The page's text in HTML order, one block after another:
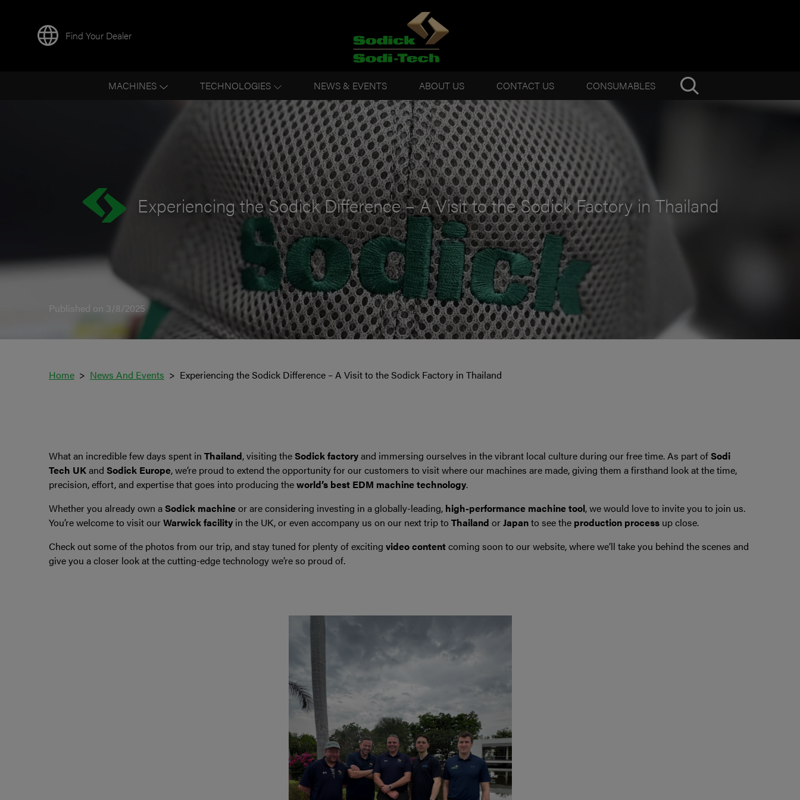
Find Your Dealer
MACHINES TECHNOLOGIES NEWS & EVENTS ABOUT US CONTACT US CONSUMABLES
Experiencing the Sodick Difference – A Visit to the Sodick Factory in Thailand
Published on 3/8/2025
Home News And Events Experiencing the Sodick Difference – A Visit to the Sodick Factory in Thailand
What an incredible few days spent in Thailand, visiting theSodick factoryand immersing ourselves in the vibrant local culture during our free time. As part ofSodi
Tech UKand Sodick Europe, we’re proud to extend the opportunity for our customers to visit where our machines are made, giving them a firsthand look at the time,
precision, effort, and expertise that goes into producing theworld’s best EDM machine technology.
Whether you already own aSodick machineor are considering investing in a globally-leading, high-performance machine tool, we would love to invite you to join us.
You’re welcome to visit ourWarwick facility in the UK, or even accompany us on our next trip to Thailand orJapanto see the production process up close.
Check out some of the photos from our trip, and stay tuned for plenty of exciting video contentcoming soon to our website, where we’ll take you behind the scenes and
give you a closer look at the cutting-edge technology we’re so proud of.